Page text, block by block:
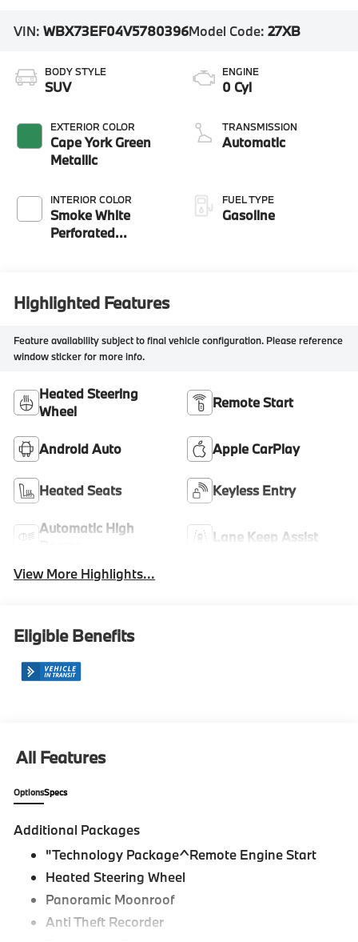
VIN:WBX73EF04V5780396Model Code:27XB
BODY STYLE
SUV
EXTERIOR COLOR
Cape York Green
Metallic
INTERIOR COLOR
Smoke White
Perforated
ENGINE
0 Cyl
TRANSMISSION
Automatic
FUEL TYPE
Gasoline
Highlighted Features
Feature availability subject to final vehicle configuration. Please reference
window sticker for more info.
Heated Steering
Wheel
Remote Start
Android Auto Apple CarPlay
Heated Seats Keyless Entry
Automatic High
Lane Keep Assist
View More Highlights...
Eligible Benefits
All Features
OptionsSpecs
Additional Packages
"Technology Package^Remote Engine Start
Heated Steering Wheel
Panoramic Moonroof
Anti Theft Recorder